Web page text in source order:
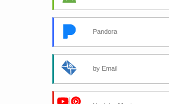
Pandora
by Email